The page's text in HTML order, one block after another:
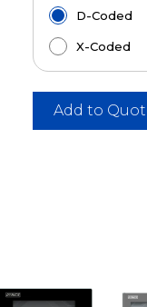
D-Coded
X-Coded
Add to